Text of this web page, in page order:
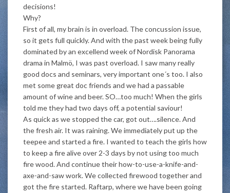
decisions!
Why?
First of all, my brain is in overload. The concussion issue,
so it gets full quickly. And with the past week being fully
dominated by an excellend week of Nordisk Panorama
drama in Malmö, I was past overload. I saw many really
good docs and seminars, very important one´s too. I also
met some great doc friends and we had a passable
amount of wine and beer. SO…too much! When the girls
told me they had two days off, a potential saviour!
As quick as we stopped the car, got out….silence. And
the fresh air. It was raining. We immediately put up the
teepee and started a fire. I wanted to teach the girls how
to keep a fire alive over 2-3 days by not using too much
fire wood. And continue their how-to-use-a-knife-and-
axe-and-saw work. We collected firewood together and
got the fire started. Raftarp, where we have been going